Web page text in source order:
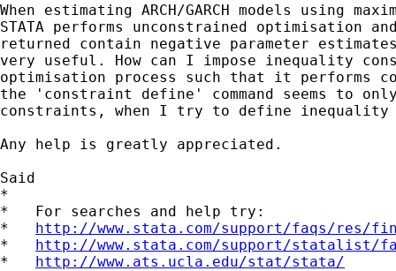
When estimating ARCH/GARCH models using
STATA performs unconstrained optimisation
returned contain negative parameter
very useful. How can I impose inequality
optimisation process such that it performs
the 'constraint define' command seems to
constraints, when I try to define inequality
Any help is greatly appreciated.
Said
*
*   For searches and help try:
* http://www.stata.com/support/faqs/res/
* http://www.stata.com/support/statalist/
* http://www.ats.ucla.edu/stat/stata/